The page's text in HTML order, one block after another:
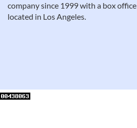
company since 1999 with a box office
located in Los Angeles.